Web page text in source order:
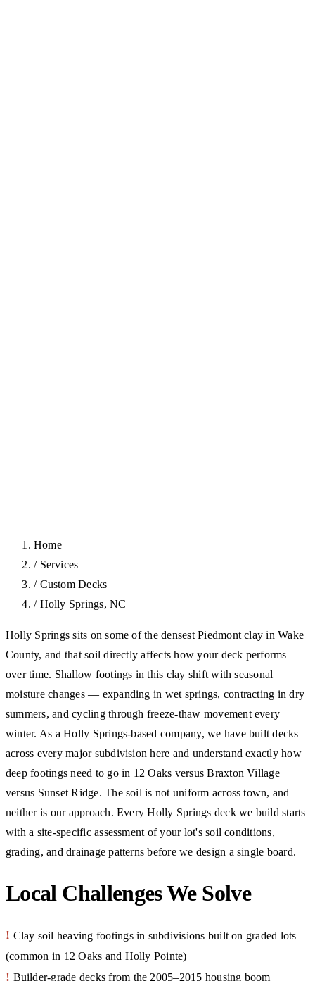
Home
/ Services
/ Custom Decks
/ Holly Springs, NC
Holly Springs sits on some of the densest Piedmont clay in Wake
County, and that soil directly affects how your deck performs
over time. Shallow footings in this clay shift with seasonal
moisture changes — expanding in wet springs, contracting in dry
summers, and cycling through freeze-thaw movement every
winter. As a Holly Springs-based company, we have built decks
across every major subdivision here and understand exactly how
deep footings need to go in 12 Oaks versus Braxton Village
versus Sunset Ridge. The soil is not uniform across town, and
neither is our approach. Every Holly Springs deck we build starts
with a site-specific assessment of your lot's soil conditions,
grading, and drainage patterns before we design a single board.
Local Challenges We Solve
! Clay soil heaving footings in subdivisions built on graded lots
(common in 12 Oaks and Holly Pointe)
! Builder-grade decks from the 2005–2015 housing boom